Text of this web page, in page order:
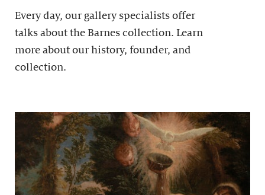
Every day, our gallery specialists offer
talks about the Barnes collection. Learn
more about our history, founder, and
collection.